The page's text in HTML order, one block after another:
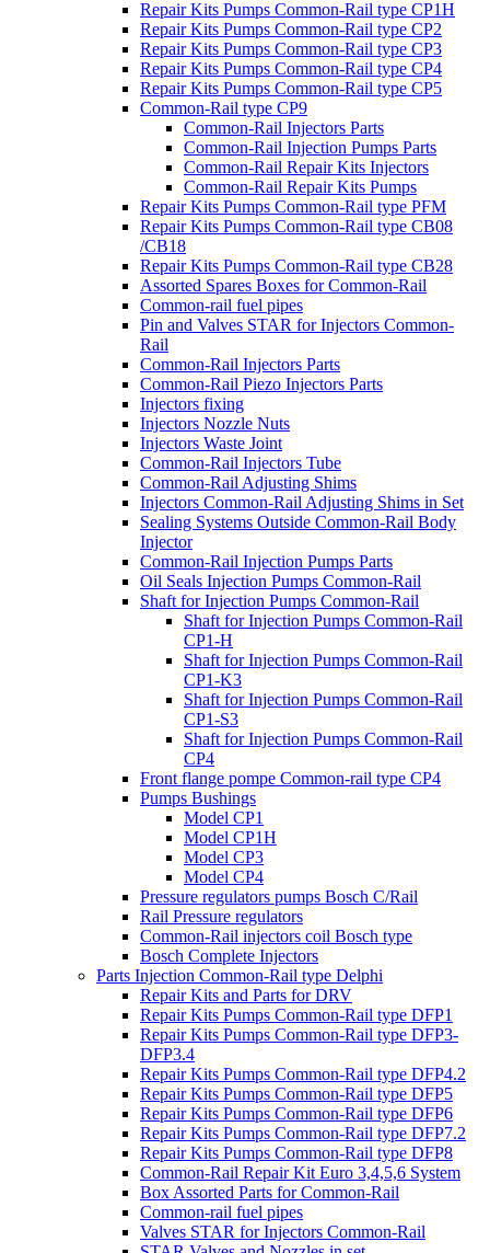
Repair Kits Pumps Common-Rail type CP1H
Repair Kits Pumps Common-Rail type CP2
Repair Kits Pumps Common-Rail type CP3
Repair Kits Pumps Common-Rail type CP4
Repair Kits Pumps Common-Rail type CP5
Common-Rail type CP9
Common-Rail Injectors Parts
Common-Rail Injection Pumps Parts
Common-Rail Repair Kits Injectors
Common-Rail Repair Kits Pumps
Repair Kits Pumps Common-Rail type PFM
Repair Kits Pumps Common-Rail type CB08
/CB18
Repair Kits Pumps Common-Rail type CB28
Assorted Spares Boxes for Common-Rail
Common-rail fuel pipes
Pin and Valves STAR for Injectors Common-
Rail
Common-Rail Injectors Parts
Common-Rail Piezo Injectors Parts
Injectors fixing
Injectors Nozzle Nuts
Injectors Waste Joint
Common-Rail Injectors Tube
Common-Rail Adjusting Shims
Injectors Common-Rail Adjusting Shims in Set
Sealing Systems Outside Common-Rail Body
Injector
Common-Rail Injection Pumps Parts
Oil Seals Injection Pumps Common-Rail
Shaft for Injection Pumps Common-Rail
Shaft for Injection Pumps Common-Rail
CP1-H
Shaft for Injection Pumps Common-Rail
CP1-K3
Shaft for Injection Pumps Common-Rail
CP1-S3
Shaft for Injection Pumps Common-Rail
CP4
Front flange pompe Common-rail type CP4
Pumps Bushings
Model CP1
Model CP1H
Model CP3
Model CP4
Pressure regulators pumps Bosch C/Rail
Rail Pressure regulators
Common-Rail injectors coil Bosch type
Bosch Complete Injectors
Parts Injection Common-Rail type Delphi
Repair Kits and Parts for DRV
Repair Kits Pumps Common-Rail type DFP1
Repair Kits Pumps Common-Rail type DFP3-
DFP3.4
Repair Kits Pumps Common-Rail type DFP4.2
Repair Kits Pumps Common-Rail type DFP5
Repair Kits Pumps Common-Rail type DFP6
Repair Kits Pumps Common-Rail type DFP7.2
Repair Kits Pumps Common-Rail type DFP8
Common-Rail Repair Kit Euro 3,4,5,6 System
Box Assorted Parts for Common-Rail
Common-rail fuel pipes
Valves STAR for Injectors Common-Rail